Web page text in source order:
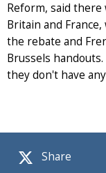
Share
Reform, said there
Britain and
the rebate and
Brussels
they don't have